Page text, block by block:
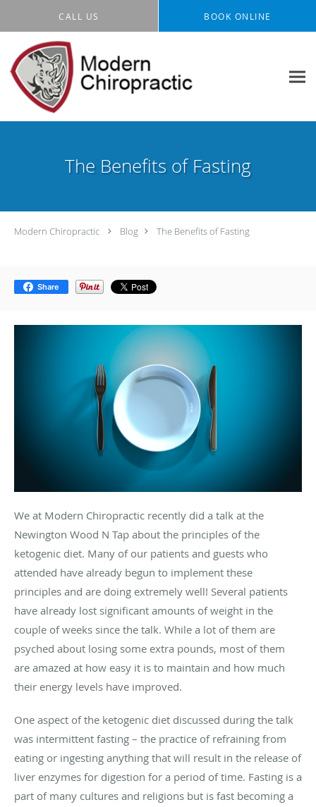
CALL US BOOK ONLINE
The Benefits of Fasting
Modern Chiropractic Blog The Benefits of Fasting
Share
We at Modern Chiropractic recently did a talk at the
Newington Wood N Tap about the principles of the
ketogenic diet. Many of our patients and guests who
attended have already begun to implement these
principles and are doing extremely well! Several patients
have already lost significant amounts of weight in the
couple of weeks since the talk. While a lot of them are
psyched about losing some extra pounds, most of them
are amazed at how easy it is to maintain and how much
their energy levels have improved.
One aspect of the ketogenic diet discussed during the talk
was intermittent fasting – the practice of refraining from
eating or ingesting anything that will result in the release of
liver enzymes for digestion for a period of time. Fasting is a
part of many cultures and religions but is fast becoming a